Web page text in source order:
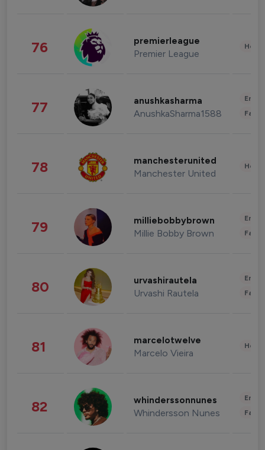
76 premierleague
Premier League
77 anushkasharma
AnushkaSharma1588
78 manchesterunited
Manchester United
79 milliebobbybrown
Millie Bobby Brown
80 urvashirautela
Urvashi Rautela
81 marcelotwelve
Marcelo Vieira
82 whinderssonnunes
Whindersson Nunes